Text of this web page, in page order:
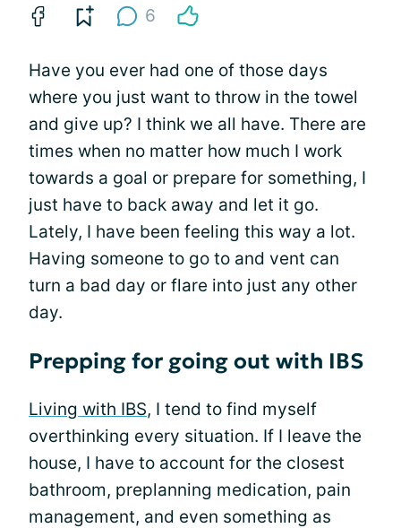
6
Have you ever had one of those days
where you just want to throw in the towel
and give up? I think we all have. There are
times when no matter how much I work
towards a goal or prepare for something, I
just have to back away and let it go.
Lately, I have been feeling this way a lot.
Having someone to go to and vent can
turn a bad day or flare into just any other
day.
Prepping for going out with IBS
Living with IBS, I tend to find myself
overthinking every situation. If I leave the
house, I have to account for the closest
bathroom, preplanning medication, pain
management, and even something as